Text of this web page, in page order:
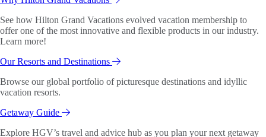
See how Hilton Grand Vacations evolved vacation membership to
offer one of the most innovative and flexible products in our industry.
Learn more!
Our Resorts and Destinations
Browse our global portfolio of picturesque destinations and idyllic
vacation resorts.
Getaway Guide
Explore HGV’s travel and advice hub as you plan your next getaway